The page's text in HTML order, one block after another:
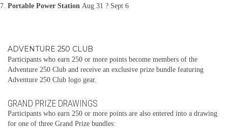
Portable Power Station Aug 31 ? Sept 6
ADVENTURE 250 CLUB
Participants who earn 250 or more points become members of the
Adventure 250 Club and receive an exclusive prize bundle featuring
Adventure 250 Club logo gear.
GRAND PRIZE DRAWINGS
Participants who earn 250 or more points are also entered into a drawing
for one of three Grand Prize bundles: